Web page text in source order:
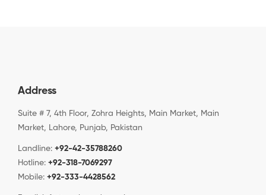
Address
Suite # 7, 4th Floor, Zohra Heights, Main Market, Main
Market, Lahore, Punjab, Pakistan
Landline: +92-42-35788260
Hotline: +92-318-7069297
Mobile: +92-333-4428562